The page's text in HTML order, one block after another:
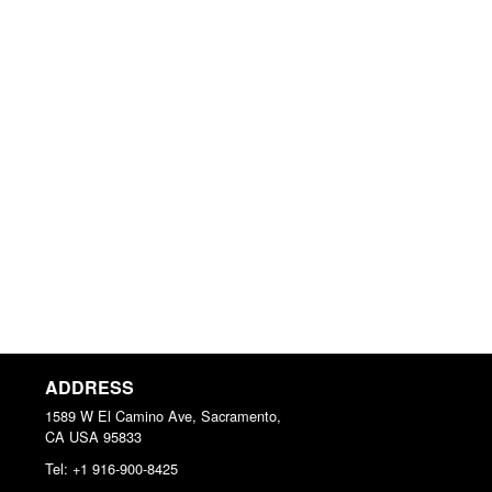
ADDRESS
1589 W El Camino Ave, Sacramento,
CA USA 95833
Tel: +1 916-900-8425